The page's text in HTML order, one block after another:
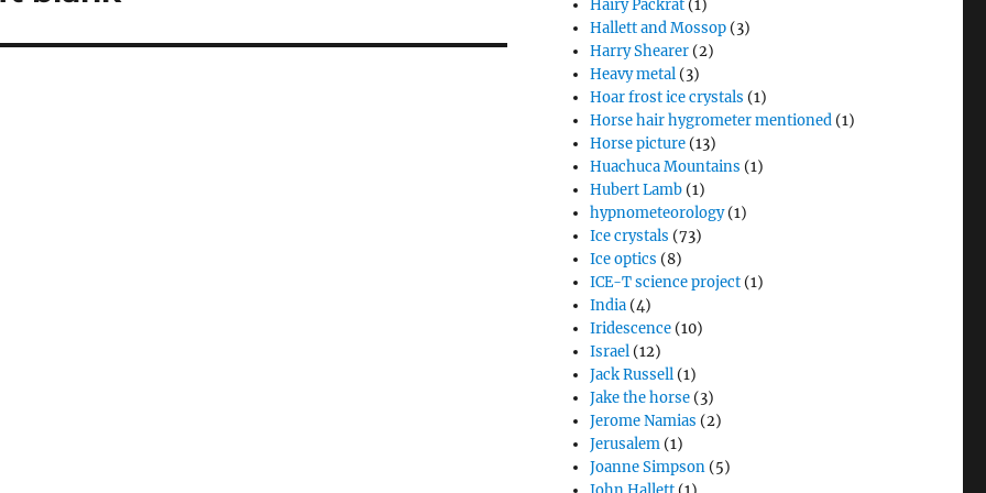
Hairy Packrat (1)
Hallett and Mossop (3)
Harry Shearer (2)
Heavy metal (3)
Hoar frost ice crystals (1)
Horse hair hygrometer mentioned (1)
Horse picture (13)
Huachuca Mountains (1)
Hubert Lamb (1)
hypnometeorology(1)
Ice crystals (73)
Ice optics (8)
ICE-T science project (1)
India (4)
Iridescence (10)
Israel (12)
Jack Russell (1)
Jake the horse (3)
Jerome Namias (2)
Jerusalem (1)
Joanne Simpson (5)